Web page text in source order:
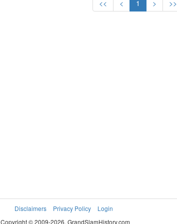
<< < 1 > >>
Disclaimers Privacy Policy
Login
Copyright © 2009-2026. GrandSlamHistory.com